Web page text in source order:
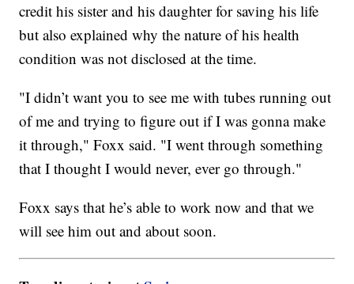
credit his sister and his daughter for saving his life
but also explained why the nature of his health
condition was not disclosed at the time.
"I didn’t want you to see me with tubes running out
of me and trying to figure out if I was gonna make
it through," Foxx said. "I went through something
that I thought I would never, ever go through."
Foxx says that he’s able to work now and that we
will see him out and about soon.